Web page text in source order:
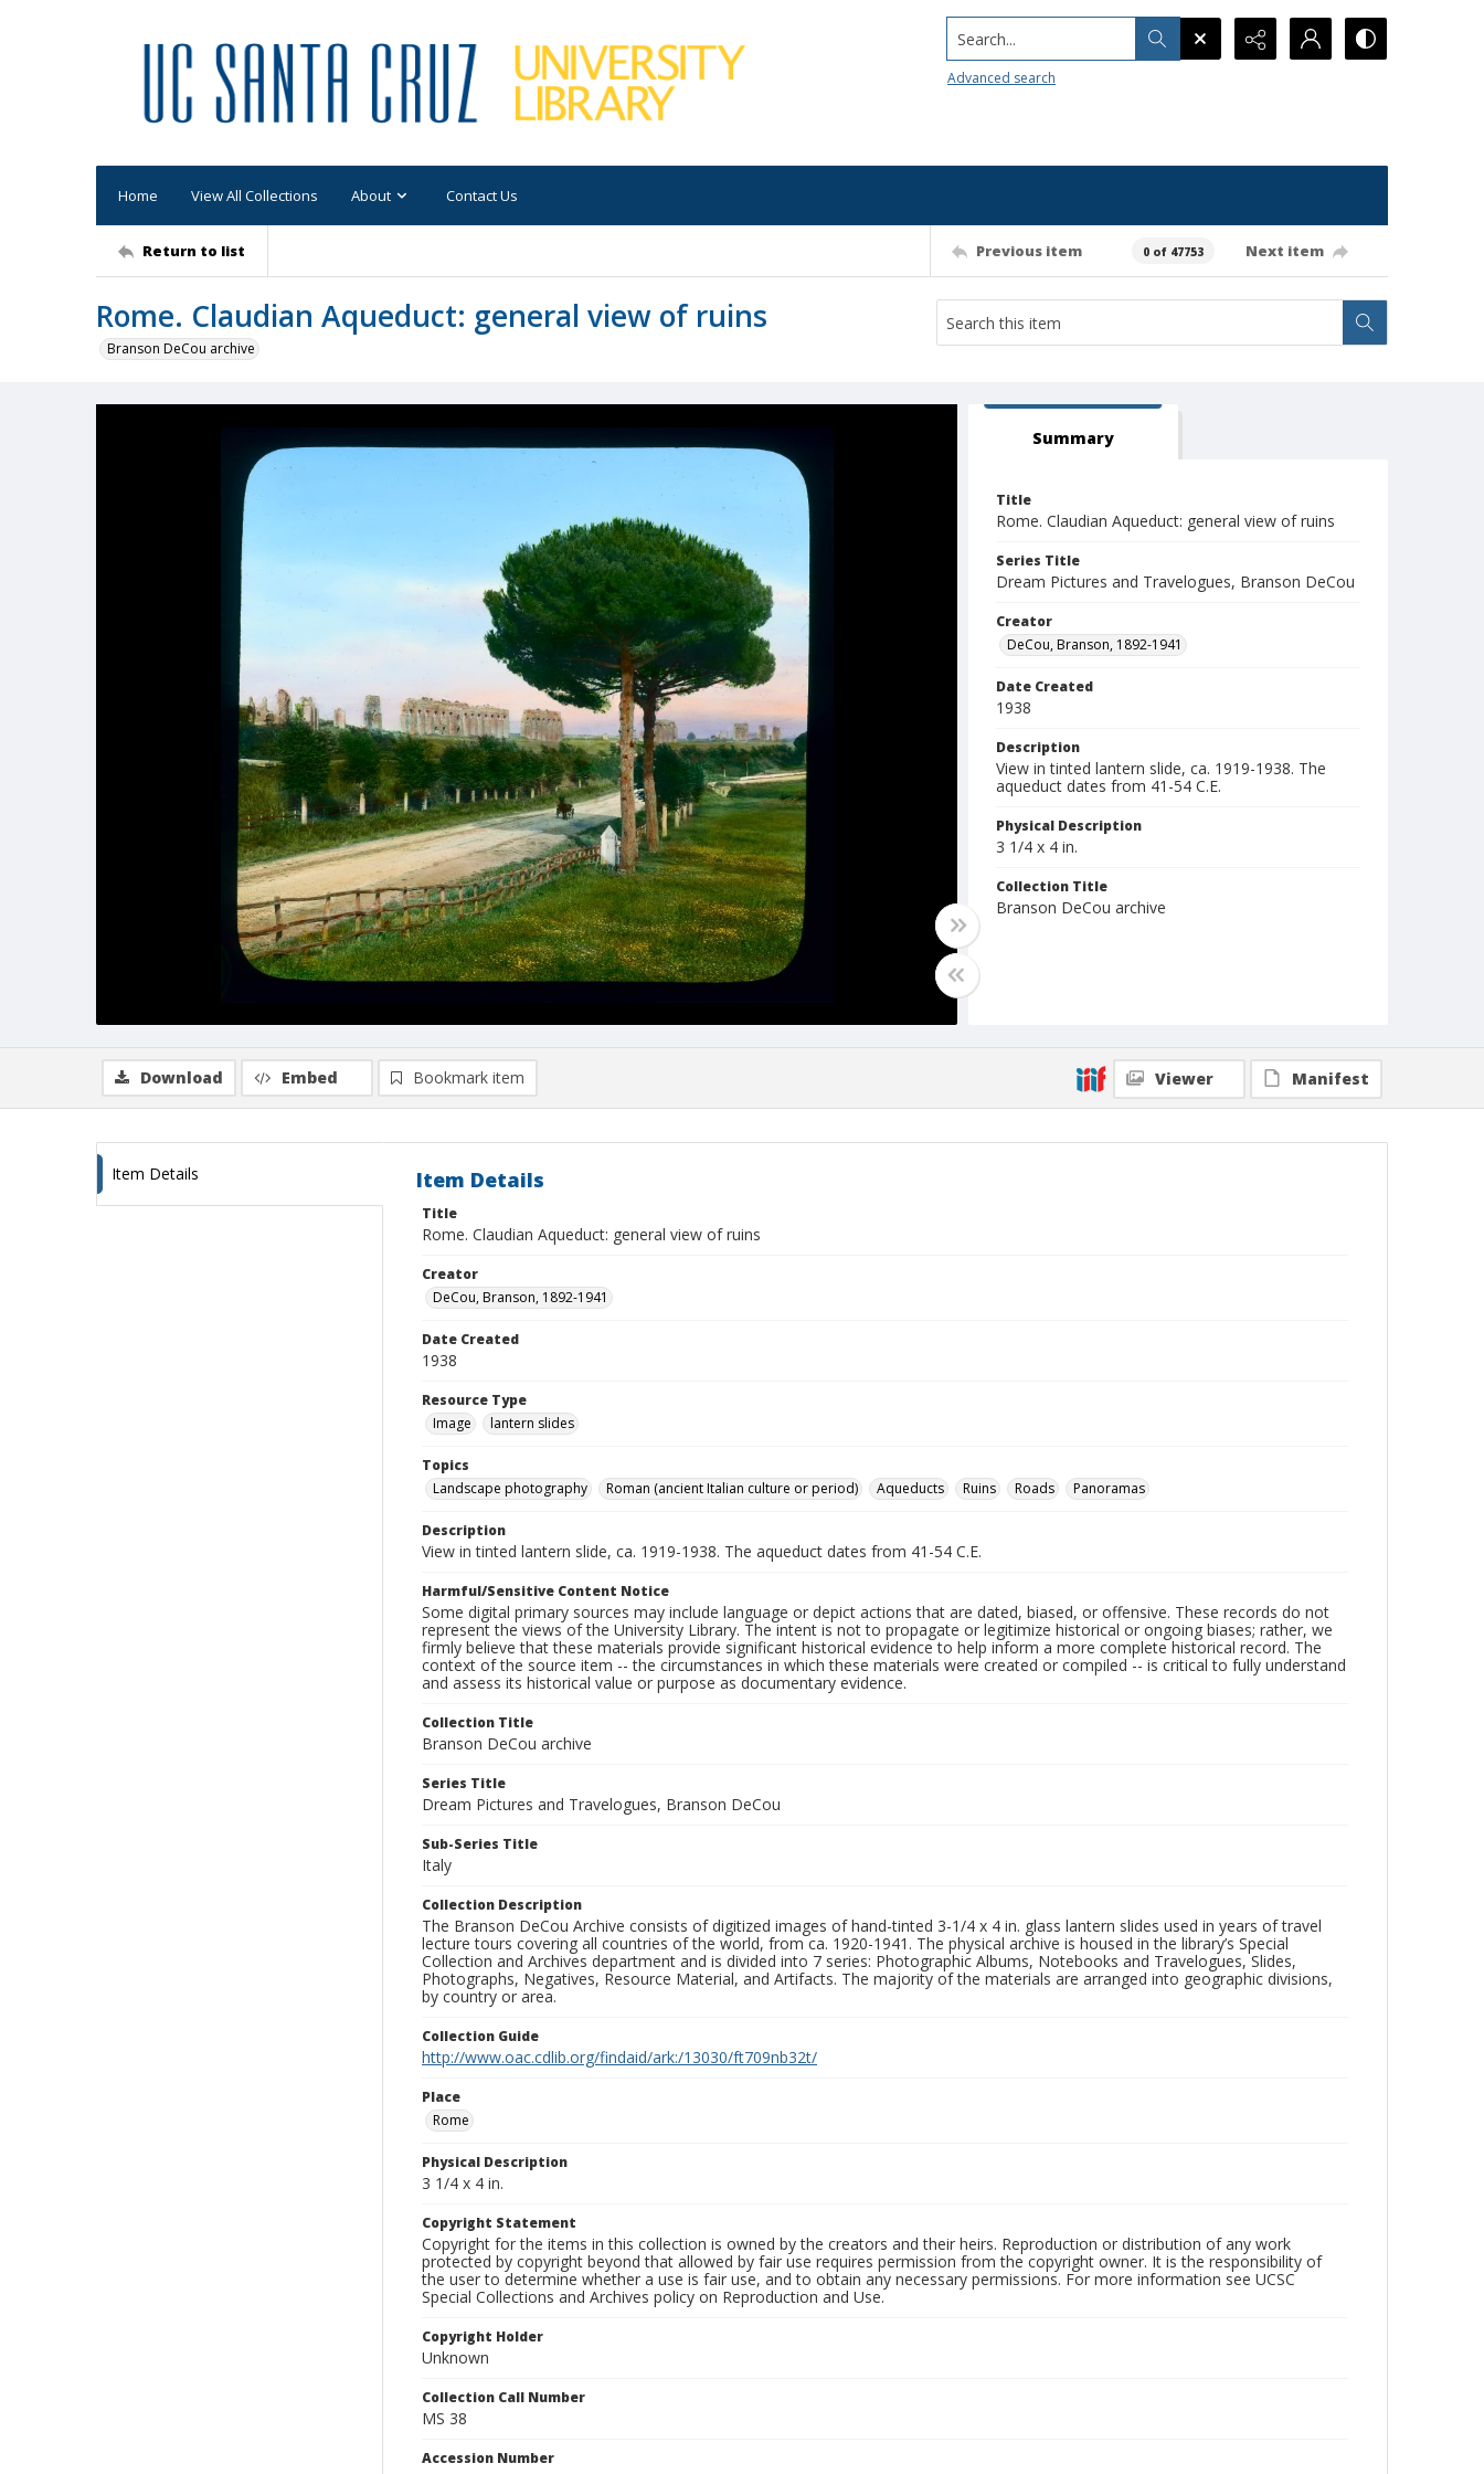
Search...
Advanced search
Home View All Collections About Contact Us
Return to list Previous item 0 of 47753 Next item
Rome. Claudian Aqueduct: general view of ruins
Branson DeCou archive
Summary
Title
Rome. Claudian Aqueduct: general view of ruins
Series Title
Dream Pictures and Travelogues, Branson DeCou
Creator
DeCou, Branson, 1892-1941
Date Created
1938
Description
View in tinted lantern slide, ca. 1919-1938. The
aqueduct dates from 41-54 C.E.
Physical Description
3 1/4 x 4 in.
Collection Title
Branson DeCou archive
Download Embed Bookmark item Viewer Manifest
Item Details Item Details
Title
Rome. Claudian Aqueduct: general view of ruins
Creator
DeCou, Branson, 1892-1941
Date Created
1938
Resource Type
Image
lantern slides
Topics
Landscape photography
Roman (ancient Italian culture or period) Aqueducts Ruins Roads Panoramas
Description
View in tinted lantern slide, ca. 1919-1938. The aqueduct dates from 41-54 C.E.
Harmful/Sensitive Content Notice
Some digital primary sources may include language or depict actions that are dated, biased, or offensive. These records do not
represent the views of the University Library. The intent is not to propagate or legitimize historical or ongoing biases; rather, we
firmly believe that these materials provide significant historical evidence to help inform a more complete historical record. The
context of the source item -- the circumstances in which these materials were created or compiled -- is critical to fully understand
and assess its historical value or purpose as documentary evidence.
Collection Title
Branson DeCou archive
Series Title
Dream Pictures and Travelogues, Branson DeCou
Sub-Series Title
Italy
Collection Description
The Branson DeCou Archive consists of digitized images of hand-tinted 3-1/4 x 4 in. glass lantern slides used in years of travel
lecture tours covering all countries of the world, from ca. 1920-1941. The physical archive is housed in the library’s Special
Collection and Archives department and is divided into 7 series: Photographic Albums, Notebooks and Travelogues, Slides,
Photographs, Negatives, Resource Material, and Artifacts. The majority of the materials are arranged into geographic divisions,
by country or area.
Collection Guide
http://www.oac.cdlib.org/findaid/ark:/13030/ft709nb32t/
Place
Rome
Physical Description
3 1/4 x 4 in.
Copyright Statement
Copyright for the items in this collection is owned by the creators and their heirs. Reproduction or distribution of any work
protected by copyright beyond that allowed by fair use requires permission from the copyright owner. It is the responsibility of
the user to determine whether a use is fair use, and to obtain any necessary permissions. For more information see UCSC
Special Collections and Archives policy on Reproduction and Use.
Copyright Holder
Unknown
Collection Call Number
MS 38
Accession Number